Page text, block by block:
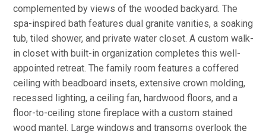
complemented by views of the wooded backyard. The
spa-inspired bath features dual granite vanities, a soaking
tub, tiled shower, and private water closet. A custom walk-
in closet with built-in organization completes this well-
appointed retreat. The family room features a coffered
ceiling with beadboard insets, extensive crown molding,
recessed lighting, a ceiling fan, hardwood floors, and a
floor-to-ceiling stone fireplace with a custom stained
wood mantel. Large windows and transoms overlook the